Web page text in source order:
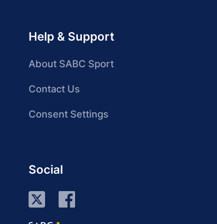
Help & Support
About SABC Sport
Contact Us
Consent Settings
Social